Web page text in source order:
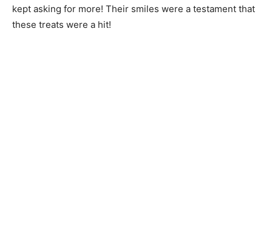
kept asking for more! Their smiles were a testament that
these treats were a hit!